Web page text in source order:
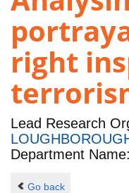
right
Lead Research
Department
Go back